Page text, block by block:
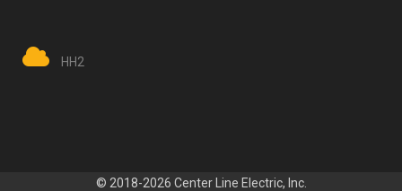
HH2
© 2018-2026 Center Line Electric, Inc.